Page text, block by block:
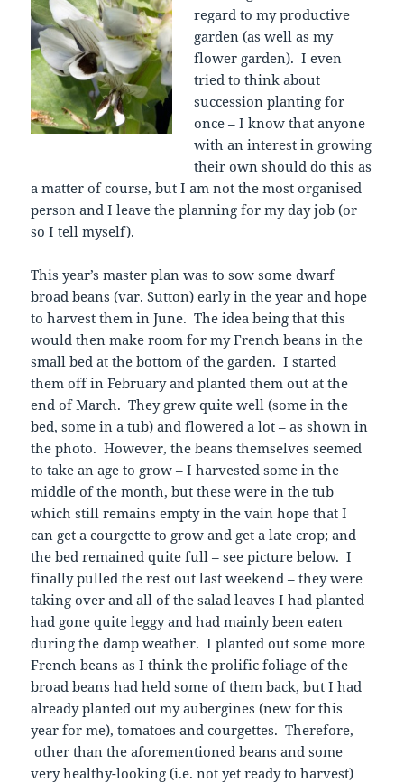
regard to my productive
garden (as well as my
flower garden). I even
tried to think about
succession planting for
once – I know that anyone
with an interest in growing
their own should do this as
a matter of course, but I am not the most organised
person and I leave the planning for my day job (or
so I tell myself).
This year’s master plan was to sow some dwarf
broad beans (var. Sutton) early in the year and hope
to harvest them in June. The idea being that this
would then make room for my French beans in the
small bed at the bottom of the garden. I started
them off in February and planted them out at the
end of March. They grew quite well (some in the
bed, some in a tub) and flowered a lot – as shown in
the photo. However, the beans themselves seemed
to take an age to grow – I harvested some in the
middle of the month, but these were in the tub
which still remains empty in the vain hope that I
can get a courgette to grow and get a late crop; and
the bed remained quite full – see picture below. I
finally pulled the rest out last weekend – they were
taking over and all of the salad leaves I had planted
had gone quite leggy and had mainly been eaten
during the damp weather. I planted out some more
French beans as I think the prolific foliage of the
broad beans had held some of them back, but I had
already planted out my aubergines (new for this
year for me), tomatoes and courgettes. Therefore,
other than the aforementioned beans and some
very healthy-looking (i.e. not yet ready to harvest)